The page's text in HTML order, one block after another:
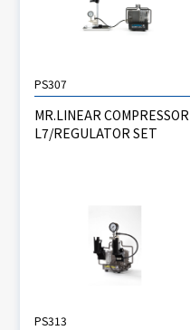
PS307
MR.LINEAR COMPRESSOR
L7/REGULATOR SET
PS313